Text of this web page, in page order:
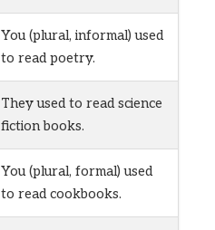
You (plural, informal) used
to read poetry.
They used to read science
fiction books.
You (plural, formal) used
to read cookbooks.